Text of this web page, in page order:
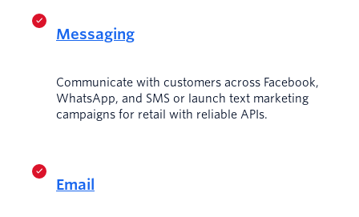
Messaging
Communicate with customers across Facebook,
WhatsApp, and SMS or launch text marketing
campaigns for retail with reliable APIs.
Email